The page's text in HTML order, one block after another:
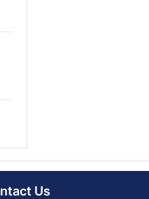
Us